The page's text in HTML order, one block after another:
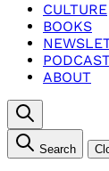
CULTURE
BOOKS
ABOUT
Search